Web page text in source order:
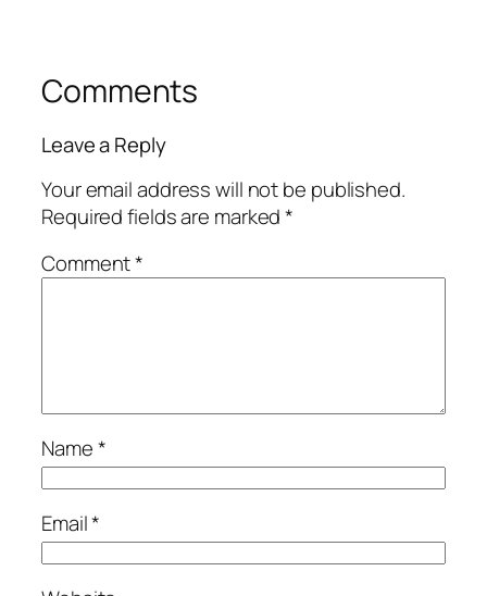
Comments
Leave a Reply
Your email address will not be published.
Required fields are marked*
Comment*
Name*
Email*